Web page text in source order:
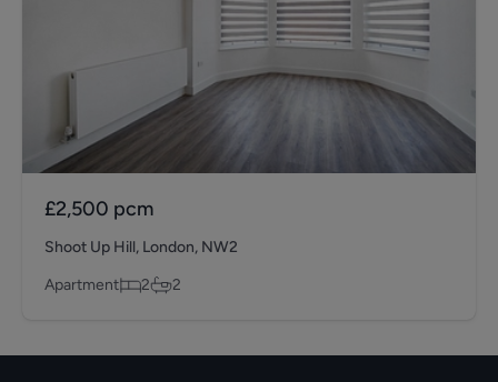
£2,500 pcm
Shoot Up Hill, London, NW2
Apartment
2 2